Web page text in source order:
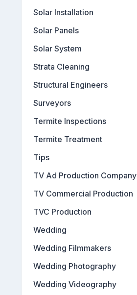
Solar Installation
Solar Panels
Solar System
Strata Cleaning
Structural Engineers
Surveyors
Termite Inspections
Termite Treatment
Tips
TV Ad Production Company
TV Commercial Production
TVC Production
Wedding
Wedding Filmmakers
Wedding Photography
Wedding Videography